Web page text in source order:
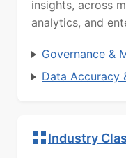
insights, across
analytics, and
Governance &
Data Accuracy
Industry